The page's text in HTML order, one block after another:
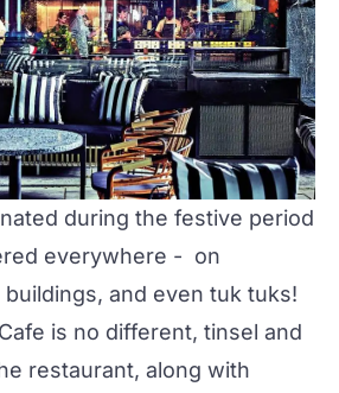
during the festive period
everywhere - on
and even tuk tuks!
is no different, tinsel and
restaurant, along with